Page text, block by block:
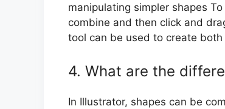
manipulating simpler shapes
combine and then click and
tool can be used to create
4. What are the
In Illustrator, shapes can be